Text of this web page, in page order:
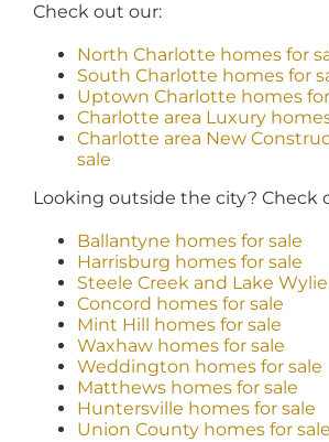
Check out our:
North Charlotte homes for
South Charlotte homes for
Uptown Charlotte homes
Charlotte area Luxury
Charlotte area New
sale
Looking outside the city? Check
Ballantyne homes for sale
Harrisburg homes for sale
Steele Creek and Lake
Concord homes for sale
Mint Hill homes for sale
Waxhaw homes for sale
Weddington homes for sale
Matthews homes for sale
Huntersville homes for sale
Union County homes for sale